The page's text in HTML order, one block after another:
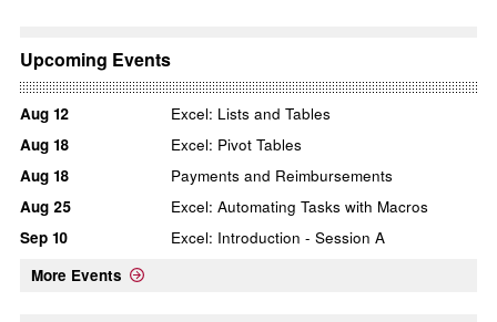
Upcoming Events
Aug 12
Excel: Lists and Tables
Aug 18
Excel: Pivot Tables
Aug 18
Payments and Reimbursements
Aug 25
Excel: Automating Tasks with Macros
Sep 10
Excel: Introduction - Session A
More Events